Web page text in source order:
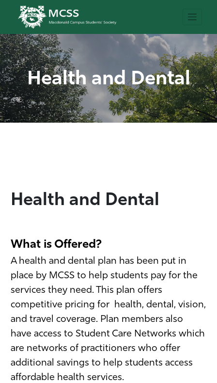
Health and Dental
Health and Dental
What is Offered?
A health and dental plan has been put in
place by MCSS to help students pay for the
services they need. This plan offers
competitive pricing for health, dental, vision,
and travel coverage. Plan members also
have access to Student Care Networks which
are networks of practitioners who offer
additional savings to help students access
affordable health services.